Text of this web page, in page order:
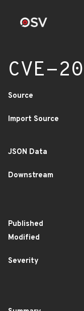
CVE-
Source
Import Source
JSON Data
Downstream
Published
Modified
Severity